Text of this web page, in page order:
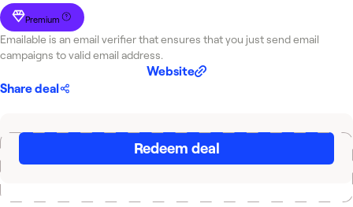
Premium
Emailable is an email verifier that ensures that you just send email
campaigns to valid email address.
Website
Share deal
Redeem deal